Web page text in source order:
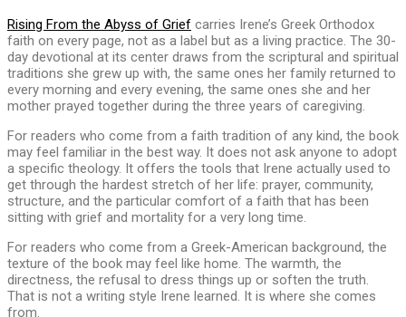
Rising From the Abyss of Grief carries Irene’s Greek Orthodox
faith on every page, not as a label but as a living practice. The 30-
day devotional at its center draws from the scriptural and spiritual
traditions she grew up with, the same ones her family returned to
every morning and every evening, the same ones she and her
mother prayed together during the three years of caregiving.
For readers who come from a faith tradition of any kind, the book
may feel familiar in the best way. It does not ask anyone to adopt
a specific theology. It offers the tools that Irene actually used to
get through the hardest stretch of her life: prayer, community,
structure, and the particular comfort of a faith that has been
sitting with grief and mortality for a very long time.
For readers who come from a Greek-American background, the
texture of the book may feel like home. The warmth, the
directness, the refusal to dress things up or soften the truth.
That is not a writing style Irene learned. It is where she comes
from.